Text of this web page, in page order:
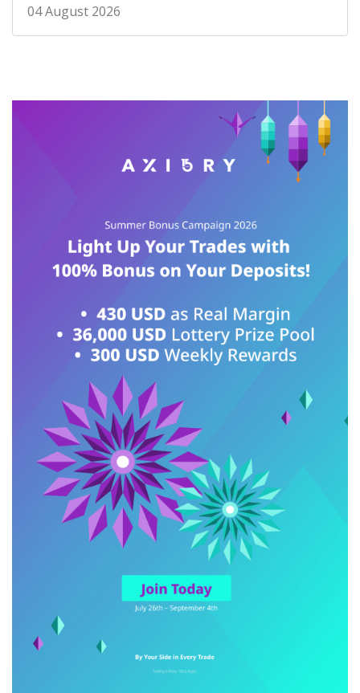
04 August 2026